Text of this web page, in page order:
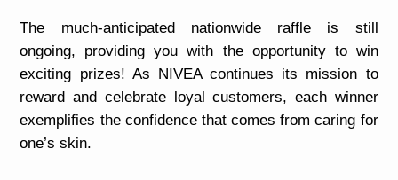
The much-anticipated nationwide raffle is still
ongoing, providing you with the opportunity to win
exciting prizes! As NIVEA continues its mission to
reward and celebrate loyal customers, each winner
exemplifies the confidence that comes from caring for
one’s skin.